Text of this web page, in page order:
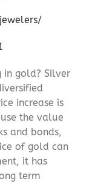
in gold? Silver
increase is
the value
and bonds,
of gold can
it has
term